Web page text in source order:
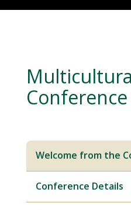
Conference
Welcome from the
Conference Details